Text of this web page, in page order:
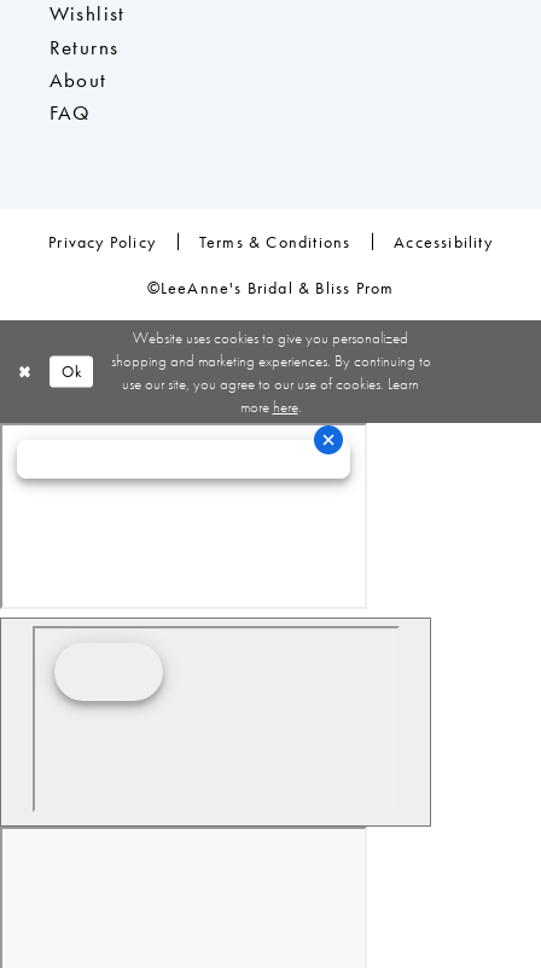
Wishlist
Returns
About
FAQ
Privacy Policy Terms & Conditions Accessibility
©LeeAnne's Bridal & Bliss Prom
Website uses cookies to give you personalized
shopping and marketing experiences. By continuing to
use our site, you agree to our use of cookies. Learn
more here.
Ok